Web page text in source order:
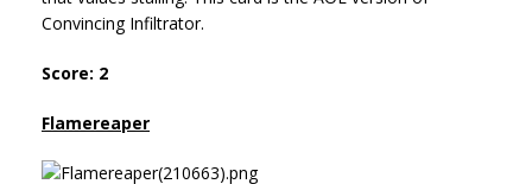
Convincing Infiltrator.
Score: 2
Flamereaper